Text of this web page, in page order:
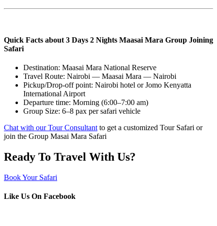
Quick Facts about 3 Days 2 Nights Maasai Mara Group Joining
Safari
Destination: Maasai Mara National Reserve
Travel Route: Nairobi — Maasai Mara — Nairobi
Pickup/Drop-off point: Nairobi hotel or Jomo Kenyatta
International Airport
Departure time: Morning (6:00–7:00 am)
Group Size: 6–8 pax per safari vehicle
Chat with our Tour Consultant to get a customized Tour Safari or
join the Group Masai Mara Safari
Ready To Travel With Us?
Book Your Safari
Like Us On Facebook